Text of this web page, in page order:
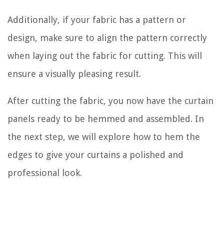
Additionally, if your fabric has a pattern or
design, make sure to align the pattern correctly
when laying out the fabric for cutting. This will
ensure a visually pleasing result.
After cutting the fabric, you now have the curtain
panels ready to be hemmed and assembled. In
the next step, we will explore how to hem the
edges to give your curtains a polished and
professional look.